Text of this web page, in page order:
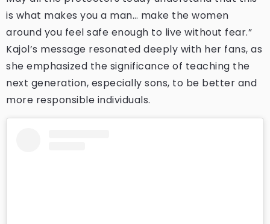
is what makes you a man… make the women
around you feel safe enough to live without fear.”
Kajol’s message resonated deeply with her fans, as
she emphasized the significance of teaching the
next generation, especially sons, to be better and
more responsible individuals.